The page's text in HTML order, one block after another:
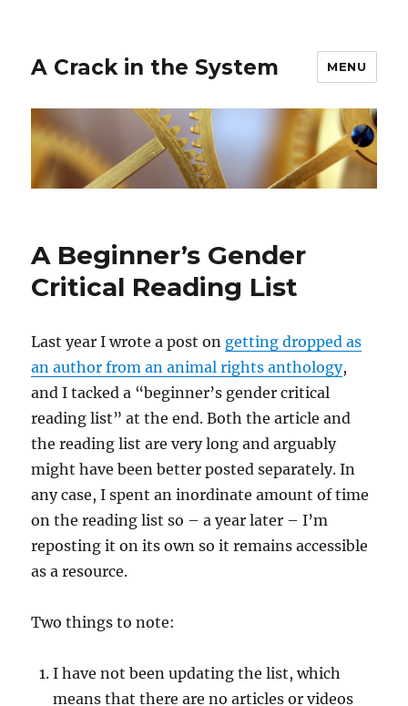
A Crack in the System MENU
A Beginner’s Gender
Critical Reading List
Last year I wrote a post on getting dropped as
an author from an animal rights anthology,
and I tacked a “beginner’s gender critical
reading list” at the end. Both the article and
the reading list are very long and arguably
might have been better posted separately. In
any case, I spent an inordinate amount of time
on the reading list so – a year later – I’m
reposting it on its own so it remains accessible
as a resource.
Two things to note:
I have not been updating the list, which
means that there are no articles or videos